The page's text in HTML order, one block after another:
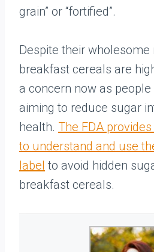
grain” or “fortified”.
Despite their wholesome
breakfast cereals are
a concern now as
aiming to reduce sugar
health. The FDA
to understand and use
label to avoid hidden
breakfast cereals.